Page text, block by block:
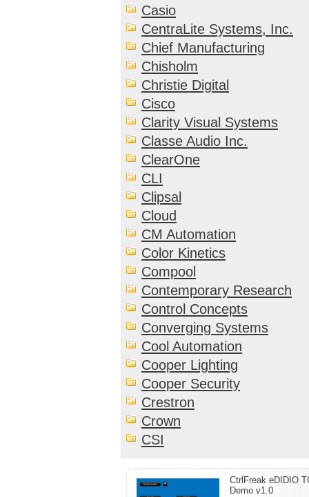
Casio
CentraLite Systems, Inc.
Chief Manufacturing
Chisholm
Christie Digital
Cisco
Clarity Visual Systems
Classe Audio Inc.
ClearOne
CLI
Clipsal
Cloud
CM Automation
Color Kinetics
Compool
Contemporary Research
Control Concepts
Converging Systems
Cool Automation
Cooper Lighting
Cooper Security
Crestron
Crown
CSI
CtrlFreak eDIDIO
Demo v1.0